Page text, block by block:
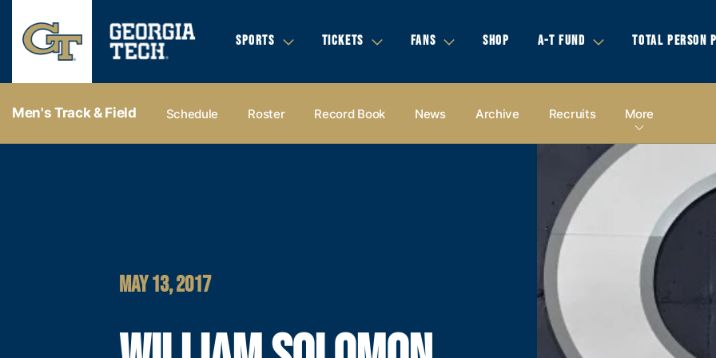
SPORTS TICKETS FANS SHOP A-T FUND TOTAL PERSON
Men's Track & Field Schedule Roster Record Book News Archive Recruits More
MAY 13, 2017